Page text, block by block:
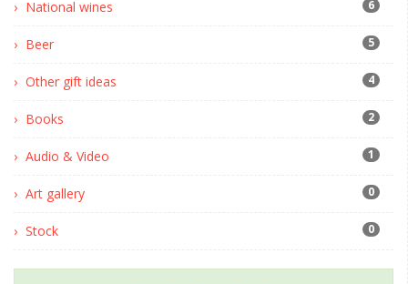
National wines 6
Beer 5
Other gift ideas 4
Books 2
Audio & Video 1
Art gallery 0
Stock 0